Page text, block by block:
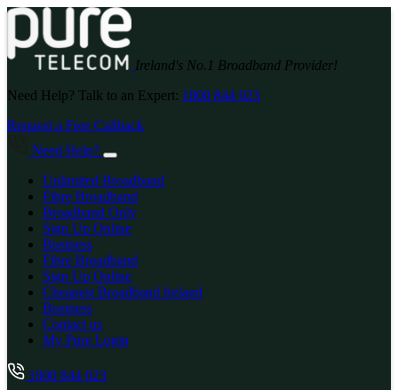
Ireland's No.1 Broadband Provider!
Need Help? Talk to an Expert: 1800 844 023
Request a Free Callback
Need Help?
Unlimited Broadband
Fibre Broadband
Broadband Only
Sign Up Online
Business
Fibre Broadband
Sign Up Online
Cheapest Broadband Ireland
Business
Contact us
My Pure Login
1800 844 023